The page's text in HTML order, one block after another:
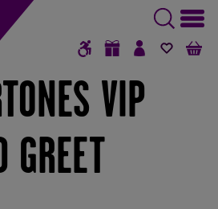
GIFT VOUCHERS
SIGN IN /
BOX OFFICE
VIP
GREET